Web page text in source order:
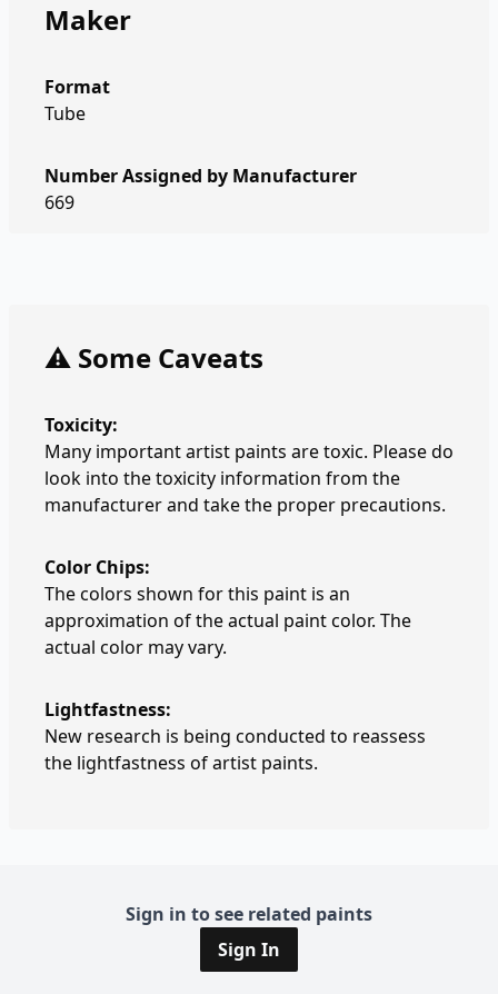
Maker
Format
Tube
Number Assigned by Manufacturer
669
⚠️ Some Caveats
Toxicity:
Many important artist paints are toxic. Please do
look into the toxicity information from the
manufacturer and take the proper precautions.
Color Chips:
The colors shown for this paint is an
approximation of the actual paint color. The
actual color may vary.
Lightfastness:
New research is being conducted to reassess
the lightfastness of artist paints.
Sign in to see related paints
Sign In